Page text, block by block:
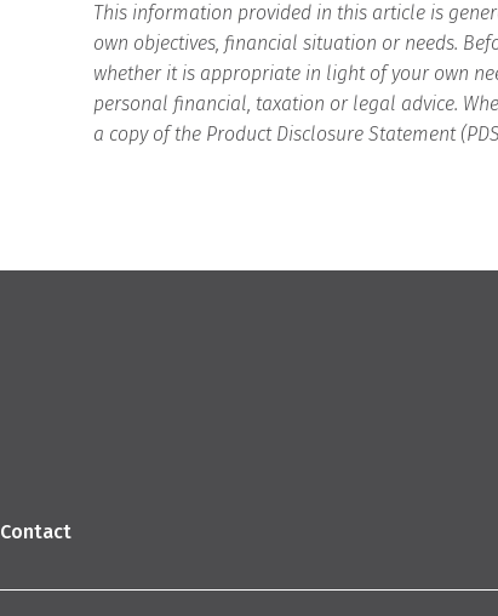
This information provided in this article is
own objectives, financial situation or needs.
whether it is appropriate in light of your own
personal financial, taxation or legal advice.
a copy of the Product Disclosure Statement
Contact